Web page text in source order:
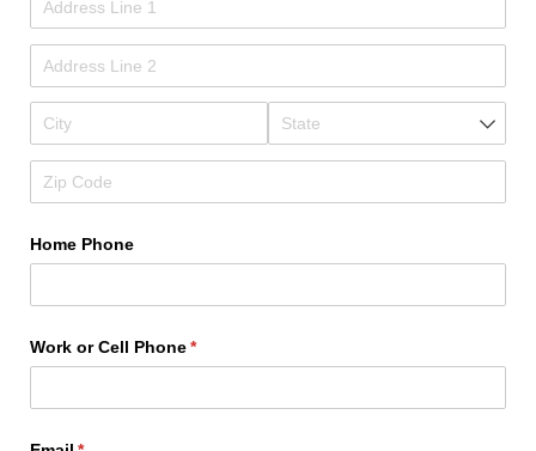
Home Phone
Work or Cell Phone*
(required)